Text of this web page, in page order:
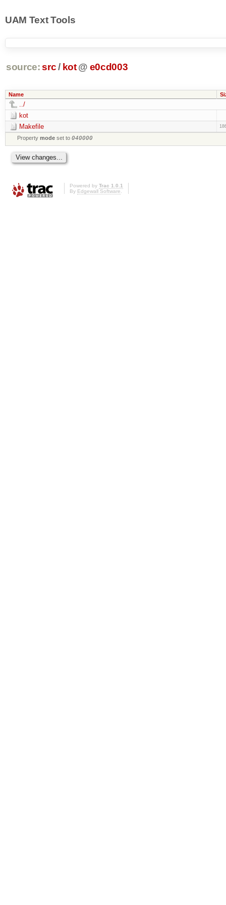
UAM Text Tools
source: src/ kot @ e0cd003
Name
../
kot
Makefile
Propertymode set to040000
Powered by Trac 1.0.1
By Edgewall Software